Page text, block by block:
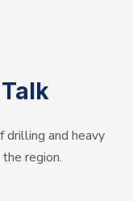
Talk
drilling and heavy
region.